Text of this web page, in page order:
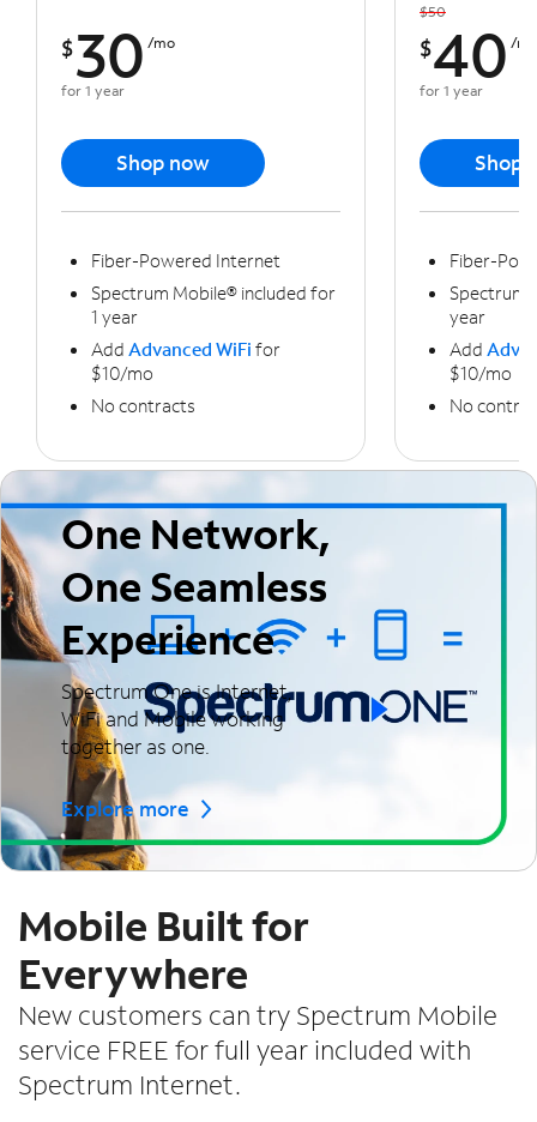
$30 /mo
for 1 year
Shop now
Fiber-Powered Internet
Spectrum Mobile® included for
1 year
Add Advanced WiFi for
$10/mo
No contracts
$50
$40 /mo
for 1 year
Shop
Fiber-
Spectrum
year
Add
$10/mo
No
One Network,
One Seamless
Experience
Spectrum One is Internet,
WiFi and Mobile working
together as one.
Explore more
Mobile Built for
Everywhere
New customers can try Spectrum Mobile
service FREE for full year included with
Spectrum Internet.